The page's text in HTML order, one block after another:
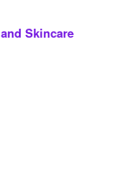
Skincare